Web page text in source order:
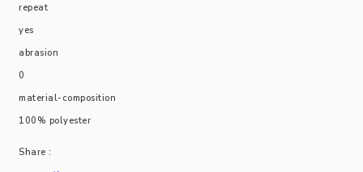
repeat
yes
abrasion
0
material-composition
100% polyester
Share :